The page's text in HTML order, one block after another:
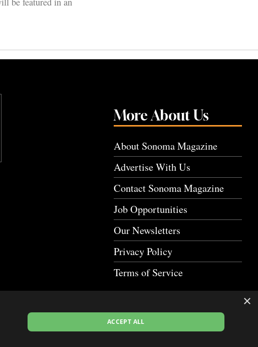
More About Us
About Sonoma Magazine
Advertise With Us
Contact Sonoma Magazine
Job Opportunities
Our Newsletters
Privacy Policy
Terms of Service
×
ACCEPT ALL